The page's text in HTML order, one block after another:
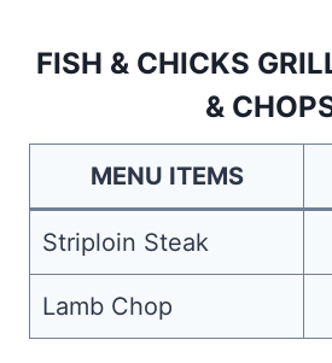
FISH & CHICKS
&
MENU ITEMS
Striploin Steak
Lamb Chop